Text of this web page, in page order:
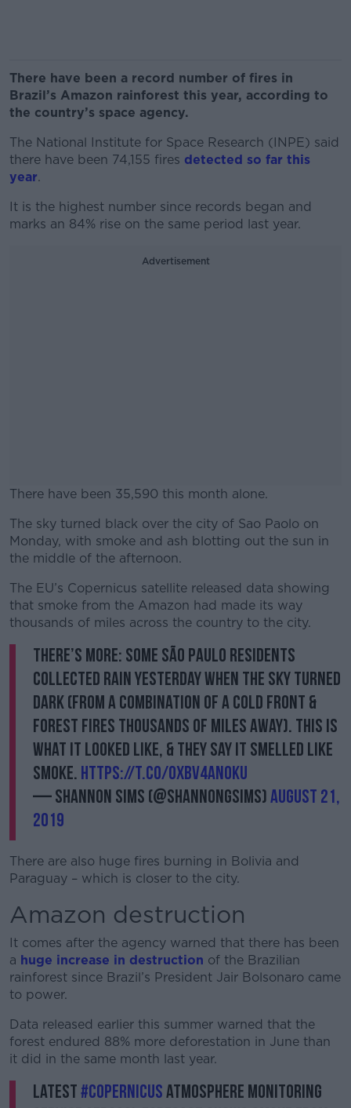
There have been a record number of fires in
Brazil’s Amazon rainforest this year, according to
the country’s space agency.
The National Institute for Space Research (INPE) said
there have been 74,155 fires detected so far this
year.
It is the highest number since records began and
marks an 84% rise on the same period last year.
Advertisement
There have been 35,590 this month alone.
#AD
Learn more
The sky turned black over the city of Sao Paolo on
Monday, with smoke and ash blotting out the sun in
the middle of the afternoon.
The EU’s Copernicus satellite released data showing
that smoke from the Amazon had made its way
thousands of miles across the country to the city.
There’s more: some São Paulo residents
collected rain yesterday when the sky turned
dark (from a combination of a cold front &
forest fires thousands of miles away). This is
what it looked like, & they say it smelled like
smoke. https://t.co/Oxbv4AN0Ku
— Shannon Sims (@shannongsims)August 21,
2019
There are also huge fires burning in Bolivia and
Paraguay – which is closer to the city.
Amazon destruction
It comes after the agency warned that there has been
a huge increase in destruction of the Brazilian
rainforest since Brazil’s President Jair Bolsonaro came
to power.
Data released earlier this summer warned that the
forest endured 88% more deforestation in June than
it did in the same month last year.
Latest#CopernicusAtmosphere Monitoring